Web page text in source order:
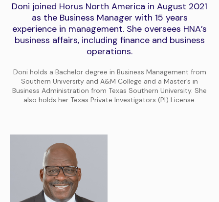
Doni joined Horus North America in August 2021
as the Business Manager with 15 years
experience in management. She oversees HNA’s
business affairs, including finance and business
operations.
Doni holds a Bachelor degree in Business Management from
Southern University and A&M College and a Master’s in
Business Administration from Texas Southern University. She
also holds her Texas Private Investigators (PI) License.